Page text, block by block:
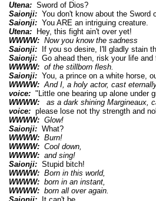
Utena:Sword of Dios?
Saionji:You don't know about the Sword
Saionji:You ARE an intriguing creature.
Utena:Hey, this fight ain't over yet!
WWWW: Now you know the sadness
Saionji:If you so desire, I'll gladly stain
Saionji:Go ahead then, risk your life and
WWWW: of the stillborn flesh.
Saionji:You, a prince on a white horse,
WWWW: And I, a holy actor, cast
voice:"Little one bearing up alone under
WWWW:
as a dark shining Margineaux,
voice:please lose not thy strength and
WWWW: Glow!
Saionji:What?
WWWW: Burn!
WWWW: Cool down,
WWWW: and sing!
Saionji:Stupid bitch!
WWWW: Born in this world,
WWWW: born in an instant,
WWWW: born all over again.